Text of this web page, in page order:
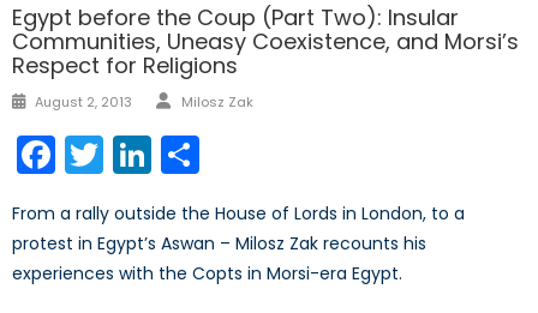
Egypt before the Coup (Part Two): Insular
Communities, Uneasy Coexistence, and Morsi’s
Respect for Religions
Posted
August 2, 2013 Author
Milosz Zak
Facebook
TwitterLinkedIn
From a rally outside the House of Lords in London, to a
protest in Egypt’s Aswan – Milosz Zak recounts his
experiences with the Copts in Morsi-era Egypt.